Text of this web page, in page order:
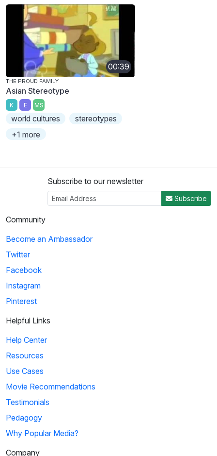
00:39
THE PROUD FAMILY
Asian Stereotype
K E MS
world cultures
stereotypes
+1 more
Subscribe to our newsletter
Subscribe
Community
Become an Ambassador
Twitter
Facebook
Instagram
Pinterest
Helpful Links
Help Center
Resources
Use Cases
Movie Recommendations
Testimonials
Pedagogy
Why Popular Media?
Company